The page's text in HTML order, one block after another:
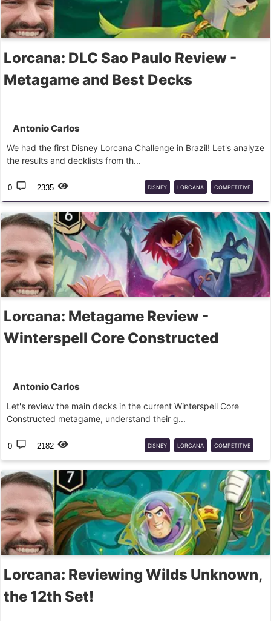
Lorcana: DLC Sao Paulo Review -
Metagame and Best Decks
Antonio Carlos
We had the first Disney Lorcana Challenge in Brazil! Let's analyze
the results and decklists from th...
0 2335 DISNEY LORCANA COMPETITIVE
CHALLENGE
Lorcana: Metagame Review -
Winterspell Core Constructed
Antonio Carlos
Let's review the main decks in the current Winterspell Core
Constructed metagame, understand their g...
0 2182 DISNEY LORCANA COMPETITIVE
ANALYSIS
Lorcana: Reviewing Wilds Unknown,
the 12th Set!